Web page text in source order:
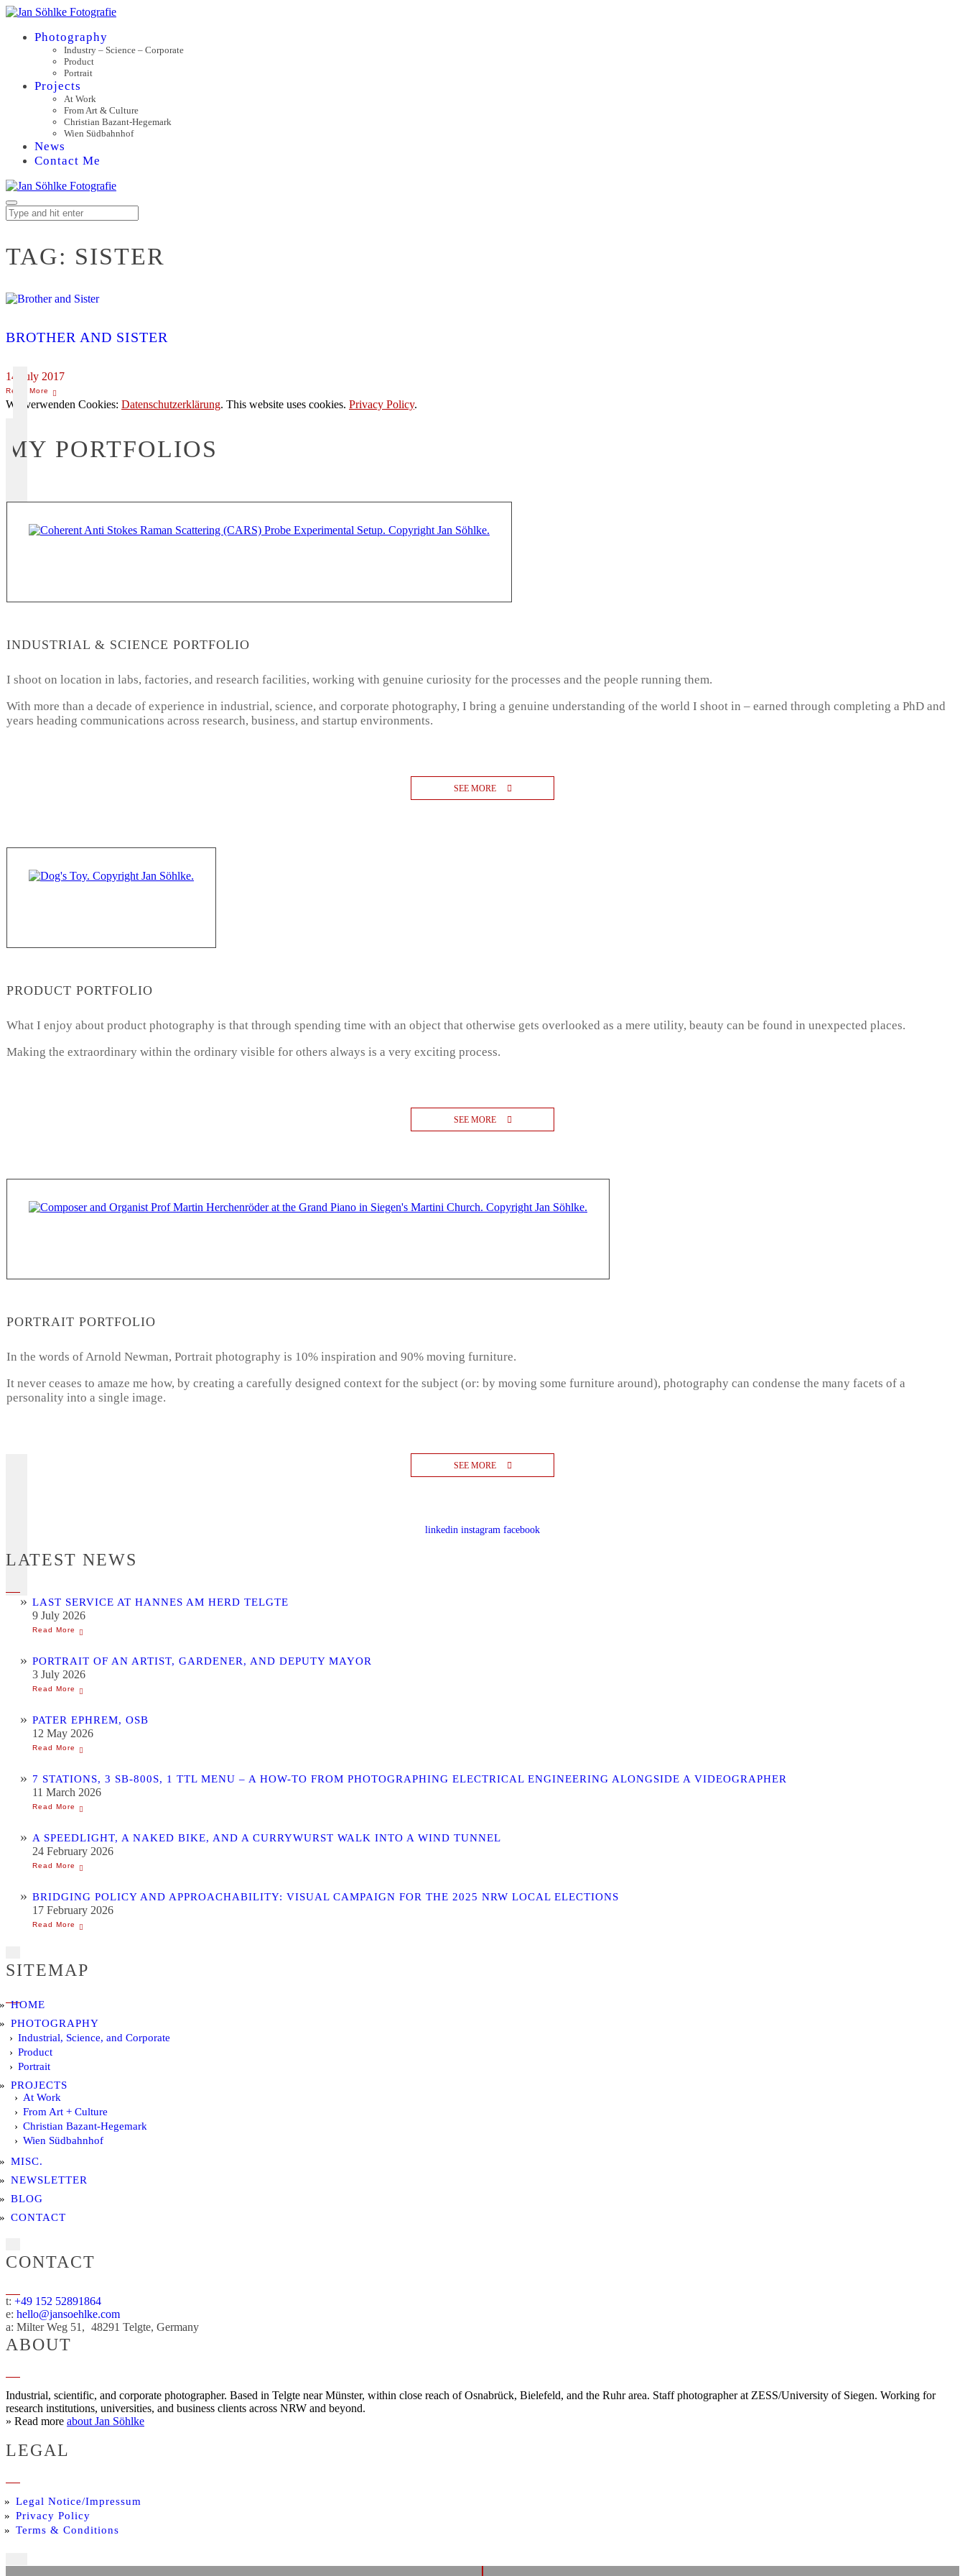
Photography
Industry – Science – Corporate
Product
Portrait
Projects
At Work
From Art & Culture
Christian Bazant-Hegemark
Wien Südbahnhof
News
Contact Me
TAG: SISTER
BROTHER AND SISTER
14 July 2017
Wir verwenden Cookies: Datenschutzerklärung. This website uses cookies. Privacy Policy.
MY PORTFOLIOS
INDUSTRIAL & SCIENCE PORTFOLIO
I shoot on location in labs, factories, and research facilities, working with genuine curiosity for the processes and the people running them.
With more than a decade of experience in industrial, science, and corporate photography, I bring a genuine understanding of the world I shoot in – earned through completing a PhD and
years heading communications across research, business, and startup environments.
SEE MORE
PRODUCT PORTFOLIO
What I enjoy about product photography is that through spending time with an object that otherwise gets overlooked as a mere utility, beauty can be found in unexpected places.
Making the extraordinary within the ordinary visible for others always is a very exciting process.
SEE MORE
PORTRAIT PORTFOLIO
In the words of Arnold Newman, Portrait photography is 10% inspiration and 90% moving furniture.
It never ceases to amaze me how, by creating a carefully designed context for the subject (or: by moving some furniture around), photography can condense the many facets of a
personality into a single image.
SEE MORE
linkedin instagram facebook
LATEST NEWS
LAST SERVICE AT HANNES AM HERD TELGTE
9 July 2026
PORTRAIT OF AN ARTIST, GARDENER, AND DEPUTY MAYOR
3 July 2026
PATER EPHREM, OSB
12 May 2026
7 STATIONS, 3 SB-800S, 1 TTL MENU – A HOW-TO FROM PHOTOGRAPHING ELECTRICAL ENGINEERING ALONGSIDE A VIDEOGRAPHER
11 March 2026
A SPEEDLIGHT, A NAKED BIKE, AND A CURRYWURST WALK INTO A WIND TUNNEL
24 February 2026
BRIDGING POLICY AND APPROACHABILITY: VISUAL CAMPAIGN FOR THE 2025 NRW LOCAL ELECTIONS
17 February 2026
SITEMAP
HOME
PHOTOGRAPHY
Industrial, Science, and Corporate
Product
Portrait
PROJECTS
At Work
From Art + Culture
Christian Bazant-Hegemark
Wien Südbahnhof
MISC.
NEWSLETTER
BLOG
CONTACT
CONTACT
t: +49 152 52891864
e: hello@jansoehlke.com
a: Milter Weg 51 48291 Telgte Germany
ABOUT
Industrial, scientific, and corporate photographer. Based in Telgte near Münster, within close reach of Osnabrück, Bielefeld, and the Ruhr area. Staff photographer at ZESS/University of Siegen. Working for
research institutions, universities, and business clients across NRW and beyond.
» Read more about Jan Söhlke
LEGAL
Legal Notice/Impressum
Privacy Policy
Terms & Conditions